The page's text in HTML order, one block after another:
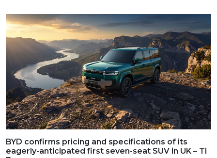
BYD confirms pricing and specifications of its
eagerly-anticipated first seven-seat SUV in UK – Ti